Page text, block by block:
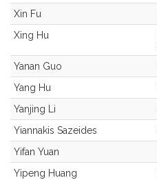
Xin Fu
Xing Hu
Yanan Guo
Yang Hu
Yanjing Li
Yiannakis Sazeides
Yifan Yuan
Yipeng Huang